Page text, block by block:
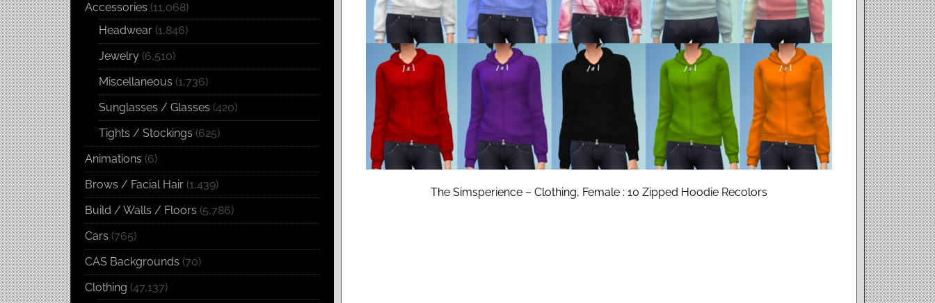
The Simsperience – Clothing, Female : 10 Zipped Hoodie Recolors
Accessories (11,068)
Headwear (1,846)
Jewelry (6,510)
Miscellaneous (1,736)
Sunglasses / Glasses (420)
Tights / Stockings (625)
Animations (6)
Brows / Facial Hair (1,439)
Build / Walls / Floors (5,786)
Cars (765)
CAS Backgrounds (70)
Clothing (47,137)